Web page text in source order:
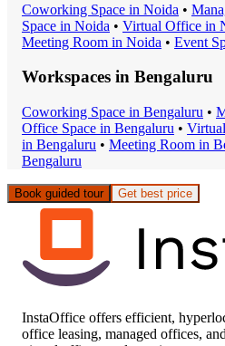
Coworking Space in Noida •
Space in Noida • Virtual Office in
Meeting Room in Noida • Event
Workspaces in Bengaluru
Coworking Space in Bengaluru •
Office Space in Bengaluru •
in Bengaluru • Meeting Room in
Bengaluru
Book guided tour Get best price
InstaOffice offers efficient,
office leasing, managed offices,